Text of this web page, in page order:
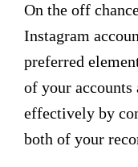
On the off
Instagram
preferred
of your
effectively by
both of your